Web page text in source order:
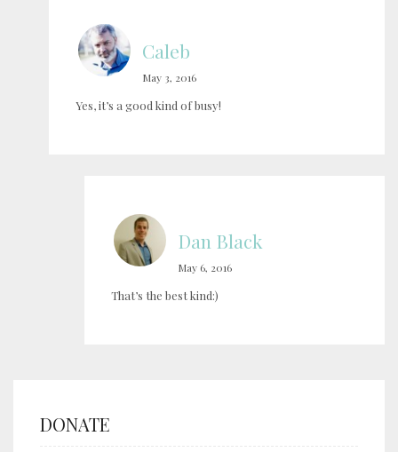
Caleb
May 3, 2016
Yes, it’s a good kind of busy!
Dan Black
May 6, 2016
That’s the best kind:)
DONATE